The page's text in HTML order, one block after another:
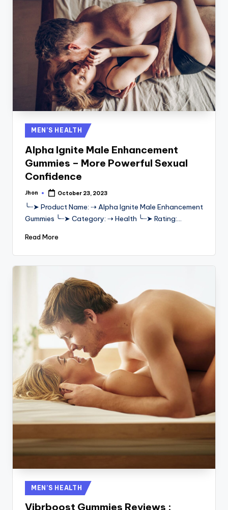
Posted
in
MEN’S HEALTH
Alpha Ignite Male Enhancement
Gummies – More Powerful Sexual
Confidence
Posted
by
Jhon October 23, 2023
╰┈➤ Product Name: ⇢ Alpha Ignite Male Enhancement
Gummies ╰┈➤ Category: ⇢ Health ╰┈➤ Rating:…
Read More
Posted
in
MEN’S HEALTH
Vibrboost Gummies Reviews :